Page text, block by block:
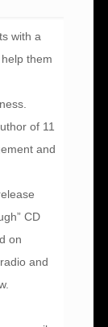
with a
them
of 11
and
CD
on
and